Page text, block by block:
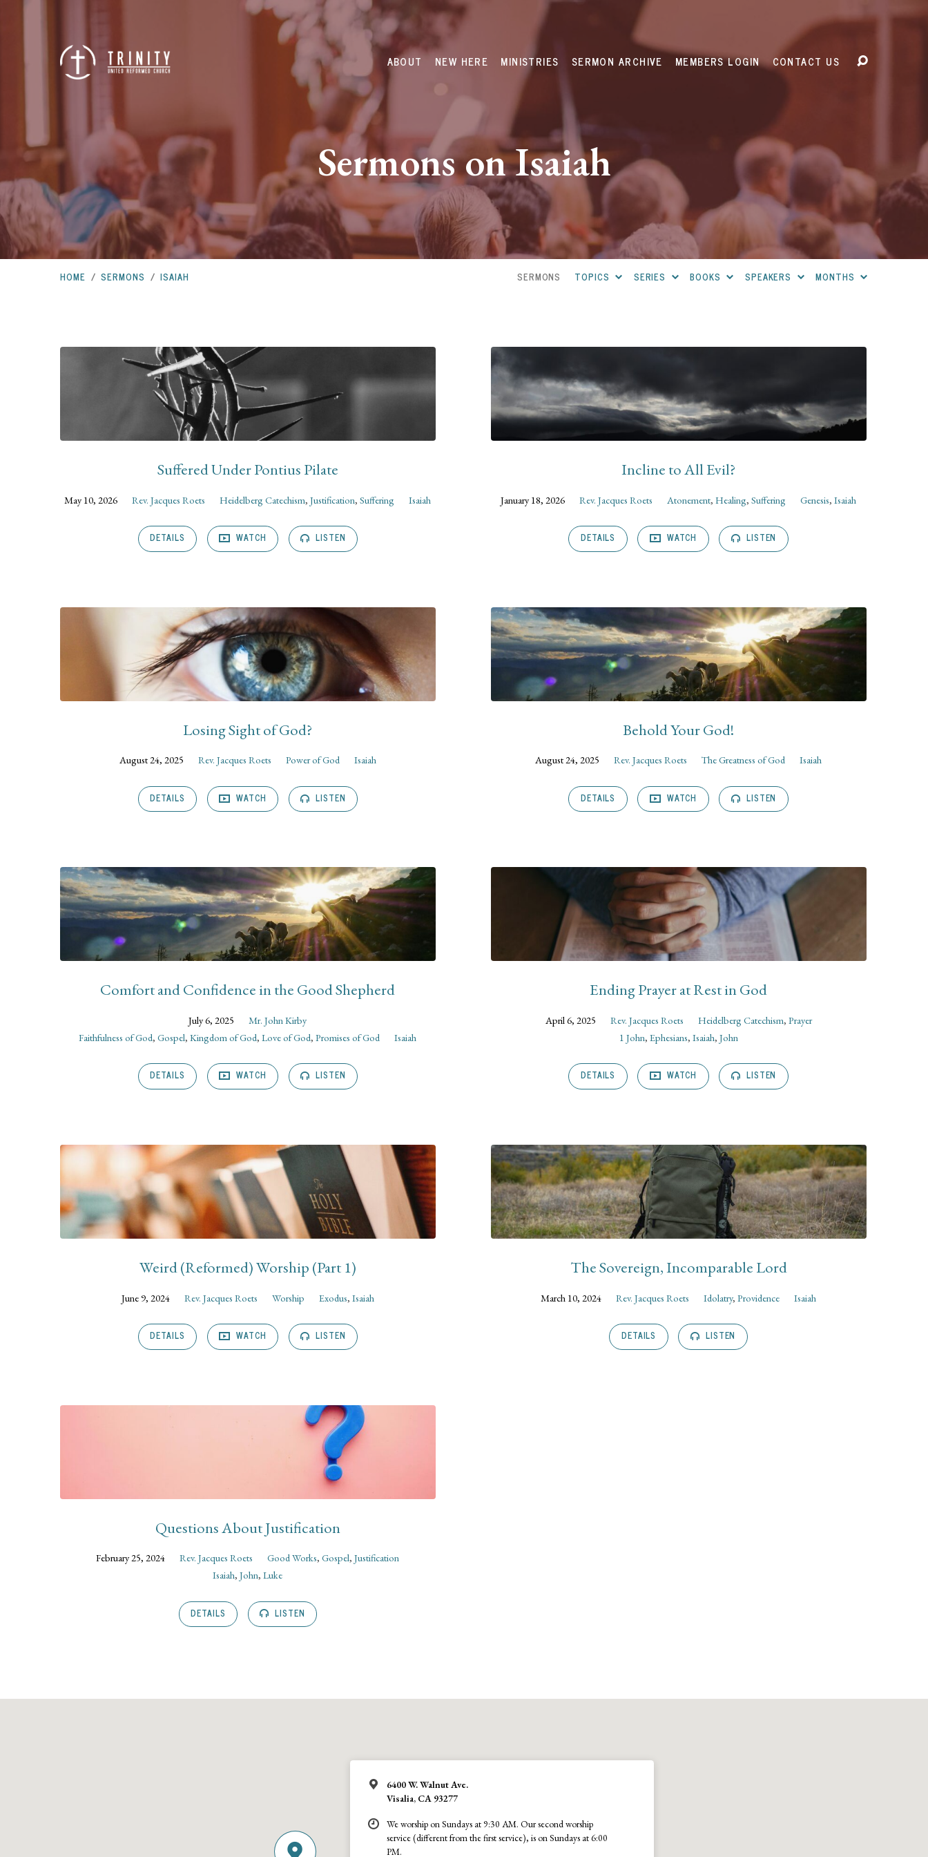
ABOUT NEW HERE MINISTRIES SERMON ARCHIVE MEMBERS LOGIN CONTACT US
Sermons on Isaiah
HOME / SERMONS / ISAIAH SERMONS TOPICS SERIES BOOKS SPEAKERS MONTHS
Sermons
Isaiah
Suffered Under Pontius Pilate
May 10, 2026 Rev. Jacques Roets Heidelberg Catechism,Justification,Suffering Isaiah
DETAILS WATCH LISTEN
Incline to All Evil?
January 18, 2026 Rev. Jacques Roets Atonement,Healing,Suffering Genesis,Isaiah
DETAILS WATCH LISTEN
Losing Sight of God?
August 24, 2025 Rev. Jacques Roets Power of God Isaiah
DETAILS WATCH LISTEN
Behold Your God!
August 24, 2025 Rev. Jacques Roets The Greatness of God Isaiah
DETAILS WATCH LISTEN
Comfort and Confidence in the Good Shepherd
July 6, 2025
Mr. John Kirby
Faithfulness of God,Gospel,Kingdom of God,Love of God,Promises of God Isaiah
DETAILS WATCH LISTEN
Ending Prayer at Rest in God
April 6, 2025 Rev. Jacques Roets Heidelberg Catechism, Prayer
1 John, Ephesians, Isaiah, John
DETAILS WATCH LISTEN
Weird (Reformed) Worship (Part 1)
June 9, 2024 Rev. Jacques Roets Worship Exodus, Isaiah
DETAILS WATCH LISTEN
The Sovereign, Incomparable Lord
March 10, 2024 Rev. Jacques Roets Idolatry,Providence Isaiah
DETAILS LISTEN
Questions About Justification
February 25, 2024 Rev. Jacques Roets Good Works,Gospel,Justification
Isaiah,John,Luke
DETAILS LISTEN
6400 W. Walnut Ave.
Visalia, CA 93277
We worship on Sundays at 9:30 AM. Our second worship
service (different from the first service), is on Sundays at 6:00
PM.